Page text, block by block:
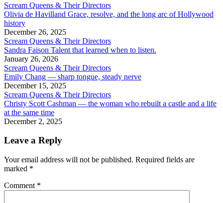
Scream Queens & Their Directors
Olivia de Havilland Grace, resolve, and the long arc of Hollywood
history
December 26, 2025
Scream Queens & Their Directors
Sandra Faison Talent that learned when to listen.
January 26, 2026
Scream Queens & Their Directors
Emily Chang — sharp tongue, steady nerve
December 15, 2025
Scream Queens & Their Directors
Christy Scott Cashman — the woman who rebuilt a castle and a life
at the same time
December 2, 2025
Leave a Reply
Your email address will not be published. Required fields are
marked *
Comment *